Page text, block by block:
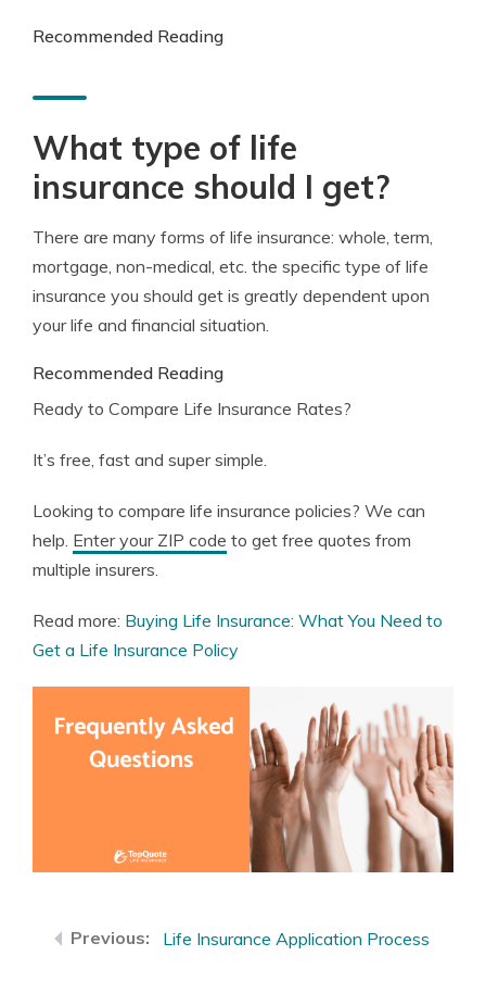
Recommended Reading
What type of life
insurance should I get?
There are many forms of life insurance: whole, term,
mortgage, non-medical, etc. the specific type of life
insurance you should get is greatly dependent upon
your life and financial situation.
Recommended Reading
Ready to Compare Life Insurance Rates?
It’s free, fast and super simple.
Looking to compare life insurance policies? We can
help. Enter your ZIP code to get free quotes from
multiple insurers.
Read more: Buying Life Insurance: What You Need to
Get a Life Insurance Policy
Life Insurance Application Process